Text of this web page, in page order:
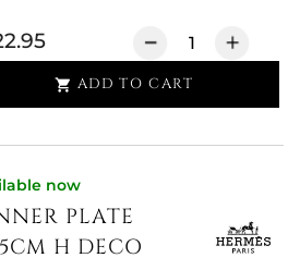
 ADD TO CART
now
PLATE
H DECO